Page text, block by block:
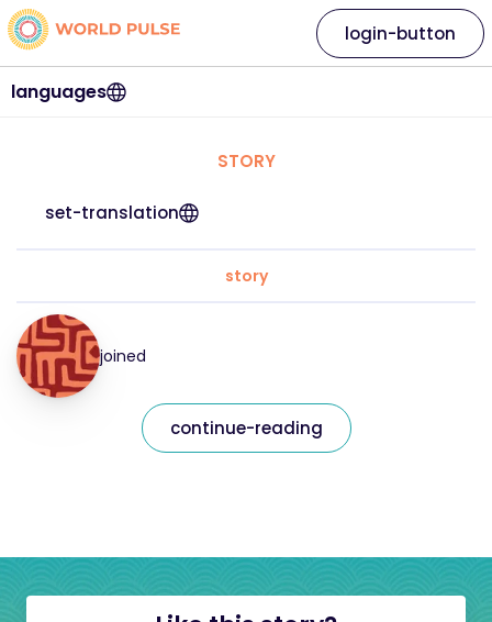
languages
login-button
STORY
set-translation
story
joined
continue-reading